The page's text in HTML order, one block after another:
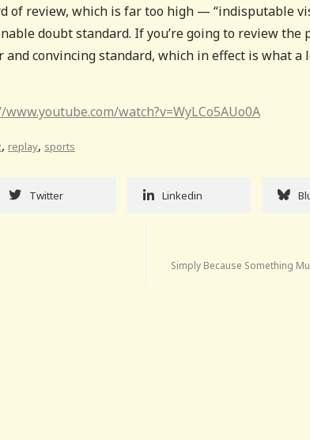
of review, which is far too high — “indisputable
doubt standard. If you’re going to review the
and convincing standard, which in effect is what a
watch?v=WyLCo5AUo0A
, replay, sports
Twitter Linkedin
Simply Because Something